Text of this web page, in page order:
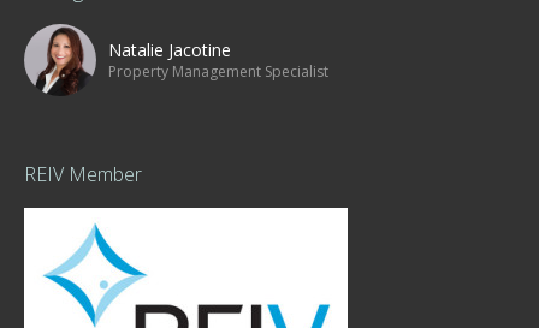
Natalie Jacotine
Property Management Specialist
REIV Member